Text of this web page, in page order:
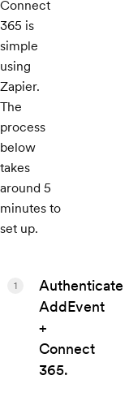
Connect
365 is
simple
using
Zapier.
The
process
below
takes
around 5
minutes to
set up.
Authenticate
AddEvent
+
Connect
365.
1